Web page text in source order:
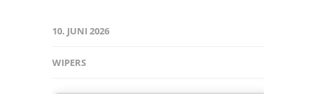
10. JUNI 2026
WIPERS